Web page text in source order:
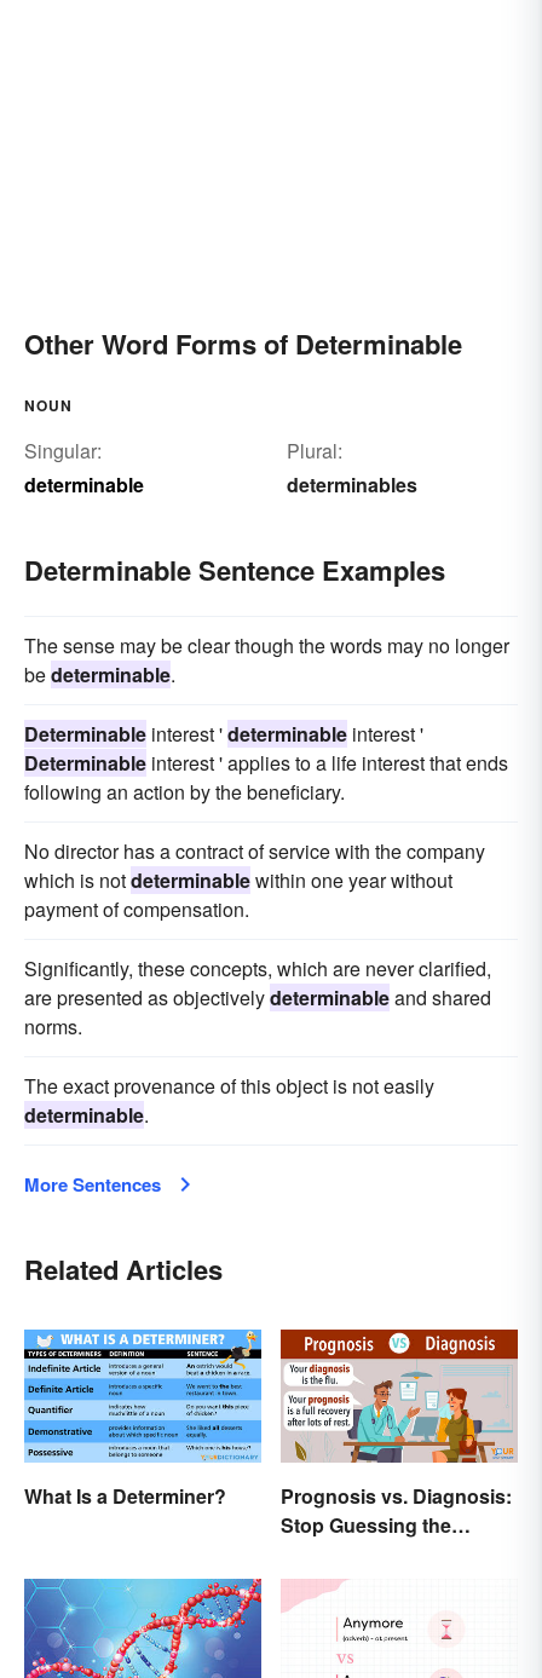
Other Word Forms of Determinable
NOUN
Singular:
determinable
Plural:
determinables
Determinable Sentence Examples
The sense may be clear though the words may no longer
bedeterminable.
Determinable interest 'determinable interest '
Determinable interest ' applies to a life interest that ends
following an action by the beneficiary.
No director has a contract of service with the company
which is notdeterminablewithin one year without
payment of compensation.
Significantly, these concepts, which are never clarified,
are presented as objectivelydeterminableand shared
norms.
The exact provenance of this object is not easily
determinable.
More Sentences
Related Articles
What Is a Determiner?
Prognosis vs. Diagnosis:
Stop Guessing the